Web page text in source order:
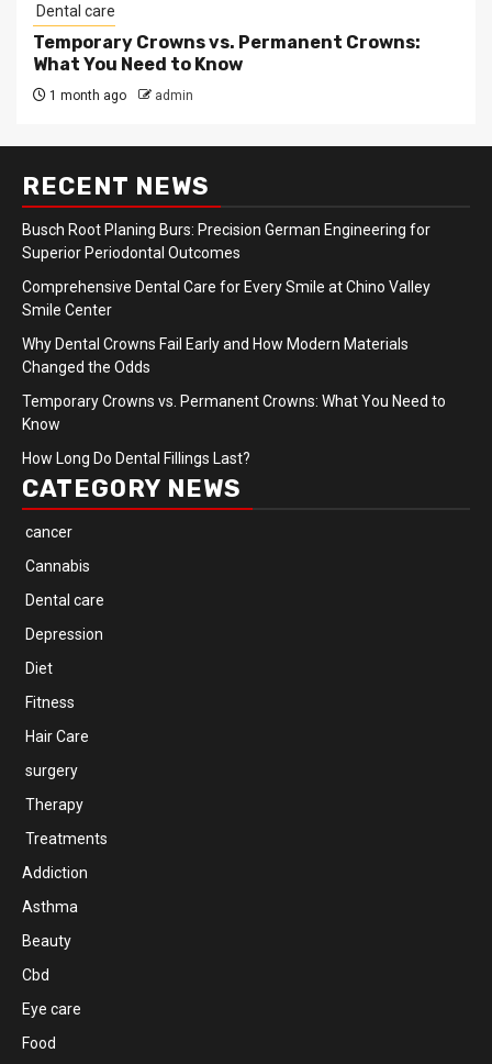
Dental care
Temporary Crowns vs. Permanent Crowns:
What You Need to Know
1 month ago admin
RECENT NEWS
Busch Root Planing Burs: Precision German Engineering for
Superior Periodontal Outcomes
Comprehensive Dental Care for Every Smile at Chino Valley
Smile Center
Why Dental Crowns Fail Early and How Modern Materials
Changed the Odds
Temporary Crowns vs. Permanent Crowns: What You Need to
Know
How Long Do Dental Fillings Last?
CATEGORY NEWS
cancer
Cannabis
Dental care
Depression
Diet
Fitness
Hair Care
surgery
Therapy
Treatments
Addiction
Asthma
Beauty
Cbd
Eye care
Food